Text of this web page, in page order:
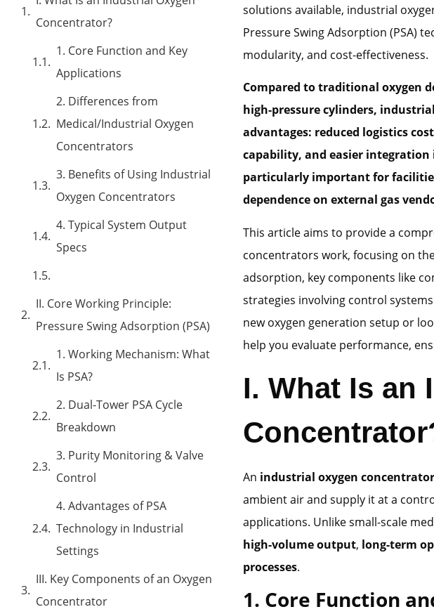
Concentrator?
1. Core Function and Key
Applications
2. Differences from
Medical/Industrial Oxygen
Concentrators
3. Benefits of Using Industrial
Oxygen Concentrators
4. Typical System Output
Specs
II. Core Working Principle:
Pressure Swing Adsorption (PSA)
1. Working Mechanism: What
Is PSA?
2. Dual-Tower PSA Cycle
Breakdown
3. Purity Monitoring & Valve
Control
4. Advantages of PSA
Technology in Industrial
Settings
III. Key Components of an Oxygen
Concentrator
solutions available, industrial
Pressure Swing Adsorption (PSA)
modularity, and cost-effectiveness.
Compared to traditional oxygen
high-pressure cylinders,
advantages: reduced logistics
capability, and easier integration
particularly important for
dependence on external gas
This article aims to provide a
concentrators work, focusing on
adsorption, key components like
strategies involving control
new oxygen generation setup or
help you evaluate performance,
I. What Is an
An industrial oxygen concentrator
ambient air and supply it at a
applications. Unlike small-scale
high-volume output, long-term
processes.
1. Core Function